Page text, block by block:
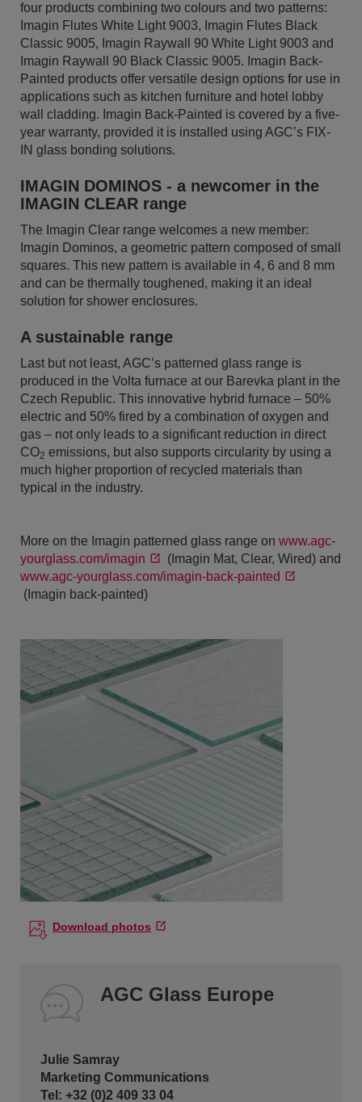
four products combining two colours and two patterns:
Imagin Flutes White Light 9003, Imagin Flutes Black
Classic 9005, Imagin Raywall 90 White Light 9003 and
Imagin Raywall 90 Black Classic 9005. Imagin Back-
Painted products offer versatile design options for use in
applications such as kitchen furniture and hotel lobby
wall cladding. Imagin Back-Painted is covered by a five-
year warranty, provided it is installed using AGC’s FIX-
IN glass bonding solutions.
IMAGIN DOMINOS - a newcomer in the
IMAGIN CLEAR range
The Imagin Clear range welcomes a new member:
Imagin Dominos, a geometric pattern composed of small
squares. This new pattern is available in 4, 6 and 8 mm
and can be thermally toughened, making it an ideal
solution for shower enclosures.
A sustainable range
Last but not least, AGC’s patterned glass range is
produced in the Volta furnace at our Barevka plant in the
Czech Republic. This innovative hybrid furnace – 50%
electric and 50% fired by a combination of oxygen and
gas – not only leads to a significant reduction in direct
CO2 emissions, but also supports circularity by using a
much higher proportion of recycled materials than
typical in the industry.
More on the Imagin patterned glass range on www.agc-
yourglass.com/imagin
(Imagin Mat, Clear, Wired) and
www.agc-yourglass.com/imagin-back-painted
(Imagin back-painted)
Download photos
AGC Glass Europe
Julie Samray
Marketing Communications
Tel: +32 (0)2 409 33 04